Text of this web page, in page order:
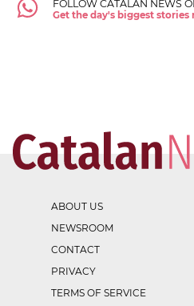
FOLLOW CATALAN NEWS
Get the day's biggest
ABOUT US
NEWSROOM
CONTACT
PRIVACY
TERMS OF SERVICE